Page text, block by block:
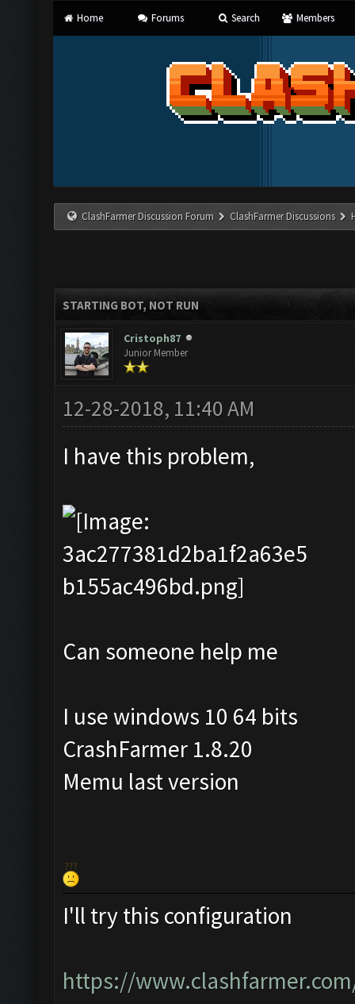
Home Forums Search Members
ClashFarmer Discussion Forum ClashFarmer Discussions
STARTING BOT, NOT RUN
Cristoph87
Junior Member
12-28-2018, 11:40 AM
I have this problem,
Can someone help me
I use windows 10 64 bits
CrashFarmer 1.8.20
Memu last version
I'll try this configuration
https://